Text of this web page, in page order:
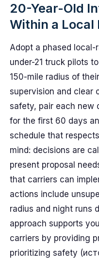
20-Year-Old
Within a Local
Adopt a phased
under-21 truck pilots
150-mile radius of
supervision and clear
safety, pair each new
for the first 60 days
schedule that
mind: decisions are
present proposal
that carriers can
actions include
radius and night runs
approach supports
carriers by providing
prioritizing safety